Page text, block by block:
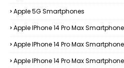
Apple 5G Smartphones
Apple IPhone 14 Pro Max
Apple IPhone 14 Pro Max
Apple IPhone 14 Pro Max